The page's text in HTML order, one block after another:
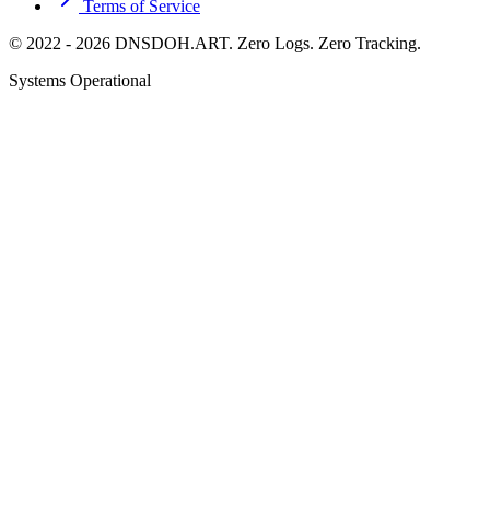
Terms of Service
© 2022 - 2026 DNSDOH.ART. Zero Logs. Zero Tracking.
Systems Operational